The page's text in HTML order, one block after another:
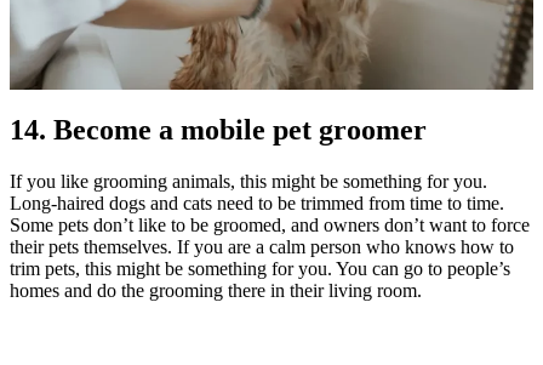
14. Become a mobile pet groomer
If you like grooming animals, this might be something for you.
Long-haired dogs and cats need to be trimmed from time to time.
Some pets don’t like to be groomed, and owners don’t want to force
their pets themselves. If you are a calm person who knows how to
trim pets, this might be something for you. You can go to people’s
homes and do the grooming there in their living room.